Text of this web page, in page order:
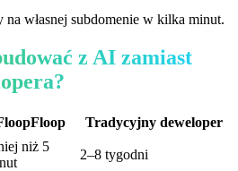
własnej subdomenie w kilka minut.
z AI zamiast
Tradycyjny deweloper
niż 5
2–8 tygodni